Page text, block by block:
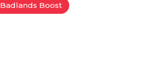
Badlands Boost